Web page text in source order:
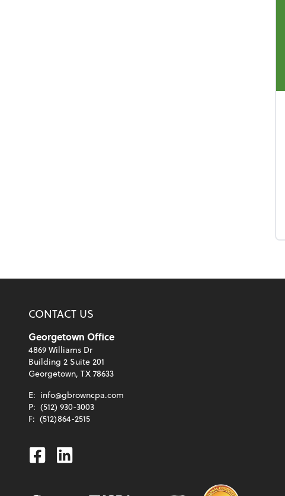
CONTACT US
Georgetown Office
4869 Williams Dr
Building 2 Suite 201
Georgetown, TX 78633
E: info@gbrowncpa.com
P: (512) 930-3003
F: (512)864-2515
Facebook
Linkedin